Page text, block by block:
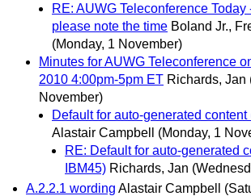
RE: AUWG Teleconference Today
please note the time Boland Jr.,
(Monday, 1 November)
Minutes for AUWG Teleconference
2010 4:00pm-5pm ET Richards, Jan
November)
Default for auto-generated content
Alastair Campbell
(Monday, 1
RE: Default for auto-generated
IBM45) Richards, Jan
A.2.2.1 wording Alastair Campbell